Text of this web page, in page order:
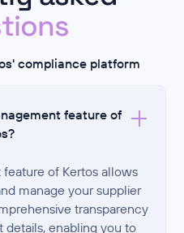
compliance platform
feature of
of Kertos allows
manage your supplier
transparency
enabling you to